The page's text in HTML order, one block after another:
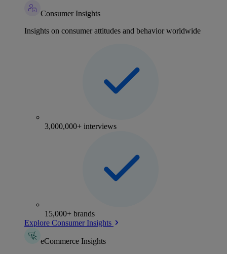
Consumer Insights
Insights on consumer attitudes and behavior worldwide
3,000,000+ interviews
15,000+ brands
Explore Consumer Insights
eCommerce Insights